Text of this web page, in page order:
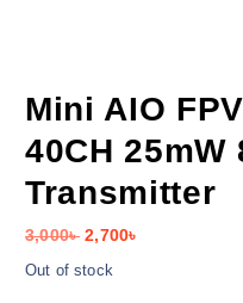
Mini AIO
40CH 25mW
Transmitter
3,000৳ O
r
2,700৳
Out of stock